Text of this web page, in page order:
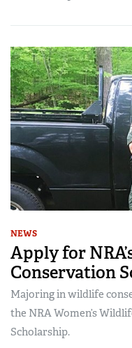
NEWS
Apply for
Conservation
Majoring in wildlife
the NRA Women’s
Scholarship.